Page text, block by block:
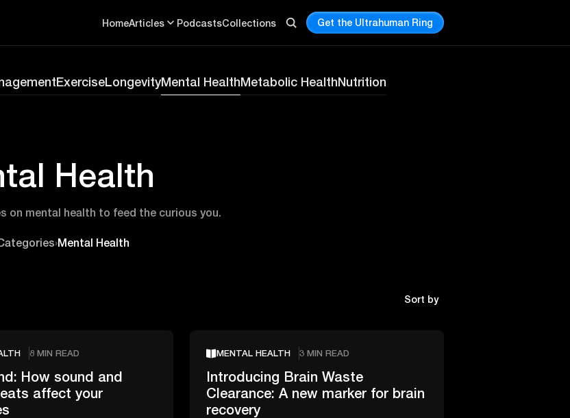
HomeArticles PodcastsCollections Get the Ultrahuman Ring
ExerciseLongevityMental HealthMetabolic HealthNutrition
Health
on mental health to feed the curious you.
›Mental Health
Sort by
8 MIN READ
How sound and
affect your
MENTAL HEALTH 3 MIN READ
Introducing Brain Waste
Clearance: A new marker for brain
recovery